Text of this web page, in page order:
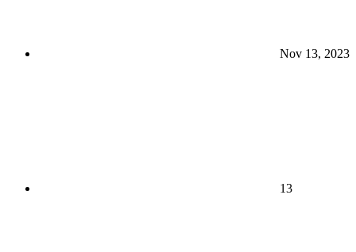
Nov 13, 2023
13